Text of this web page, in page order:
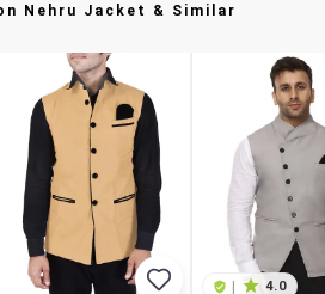
Nehru Jacket & Similar
| 4.0